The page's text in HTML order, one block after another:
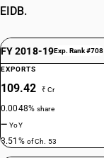
EIDB.
FY 2018-19Exp. Rank #708
EXPORTS
109.42 ₹ Cr
0.0048%share
—YoY
3.51% of Ch. 53